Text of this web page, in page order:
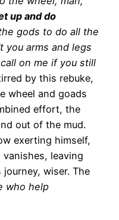
up and do
gods to do all the
you arms and legs
on me if you still
by this rebuke,
wheel and goads
effort, the
out of the mud.
exerting himself,
leaving
wiser. The
who help